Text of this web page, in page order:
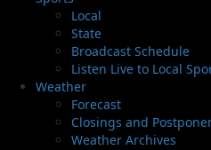
Local
State
Broadcast Schedule
Listen Live to Local
Weather
Forecast
Closings and
Weather Archives